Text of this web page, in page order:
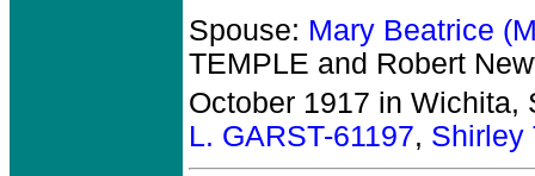
Spouse: Mary Beatrice
TEMPLE and Robert
October 1917 in Wichita,
L. GARST-61197, Shirley